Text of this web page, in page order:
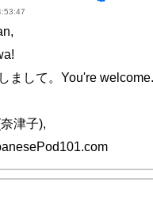
まして。You're
津子),